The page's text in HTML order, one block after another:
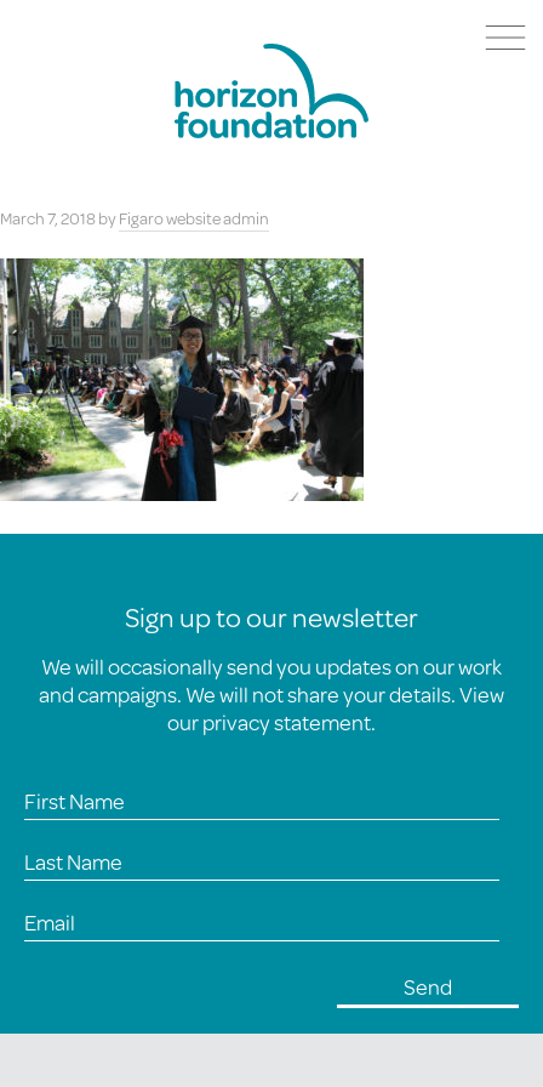
March 7, 2018byFigaro website admin
Sign up to our newsletter
We will occasionally send you updates on our work
and campaigns. We will not share your details. View
ourprivacy statement.